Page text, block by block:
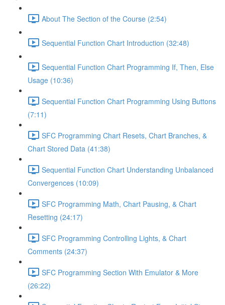
About The Section of the Course (2:54)
Sequential Function Chart Introduction (32:48)
Sequential Function Chart Programming If, Then, Else
Usage (10:36)
Sequential Function Chart Programming Using Buttons
(7:11)
SFC Programming Chart Resets, Chart Branches, &
Chart Stored Data (41:38)
Sequential Function Chart Understanding Unbalanced
Convergences (10:09)
SFC Programming Math, Chart Pausing, & Chart
Resetting (24:17)
SFC Programming Controlling Lights, & Chart
Comments (24:37)
SFC Programming Section With Emulator & More
(26:22)